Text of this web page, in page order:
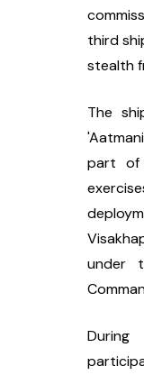
third
stealth
The
part of
under